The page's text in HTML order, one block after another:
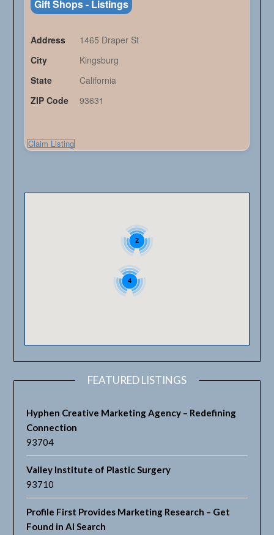
Gift Shops - Listings
Address
1465 Draper St
City
Kingsburg
State
California
ZIP Code
93631
Claim Listing
2
4
FEATURED LISTINGS
Hyphen Creative Marketing Agency – Redefining
Connection
93704
Valley Institute of Plastic Surgery
93710
Profile First Provides Marketing Research – Get
Found in AI Search